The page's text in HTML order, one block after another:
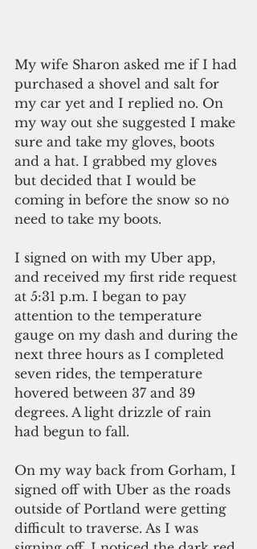
My wife Sharon asked me if I had
purchased a shovel and salt for
my car yet and I replied no. On
my way out she suggested I make
sure and take my gloves, boots
and a hat. I grabbed my gloves
but decided that I would be
coming in before the snow so no
need to take my boots.
I signed on with my Uber app,
and received my first ride request
at 5:31 p.m. I began to pay
attention to the temperature
gauge on my dash and during the
next three hours as I completed
seven rides, the temperature
hovered between 37 and 39
degrees. A light drizzle of rain
had begun to fall.
On my way back from Gorham, I
signed off with Uber as the roads
outside of Portland were getting
difficult to traverse. As I was